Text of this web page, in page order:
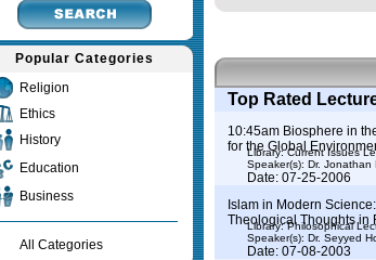
Popular Categories
Religion
Ethics
History
Education
Business
All Categories
Top Rated
10:45am Biosphere in
for the Global
Library: Current Issues
Speaker(s): Dr. Jonathan
Date: 07-25-2006
Islam in Modern
Theological Thoughts in
Library: Philosophical
Speaker(s): Dr. Seyyed
Date: 07-08-2003